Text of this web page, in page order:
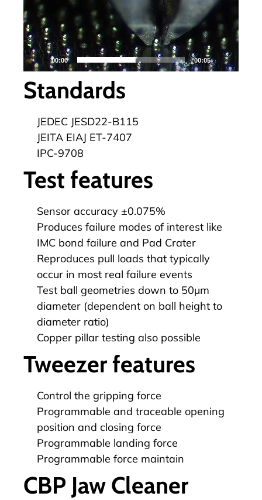
00:00 00:05
Standards
JEDEC JESD22-B115
JEITA EIAJ ET-7407
IPC-9708
Test features
Sensor accuracy ±0.075%
Produces failure modes of interest like
IMC bond failure and Pad Crater
Reproduces pull loads that typically
occur in most real failure events
Test ball geometries down to 50µm
diameter (dependent on ball height to
diameter ratio)
Copper pillar testing also possible
Tweezer features
Control the gripping force
Programmable and traceable opening
position and closing force
Programmable landing force
Programmable force maintain
CBP Jaw Cleaner